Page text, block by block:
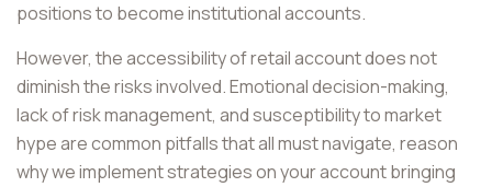
positions to become institutional accounts.
However, the accessibility of retail account does not
diminish the risks involved. Emotional decision-making,
lack of risk management, and susceptibility to market
hype are common pitfalls that all must navigate, reason
why we implement strategies on your account bringing